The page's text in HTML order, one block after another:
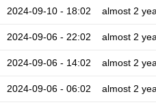
2024-09-10 - 18:02 almost 2
2024-09-06 - 22:02 almost 2
2024-09-06 - 14:02 almost 2
2024-09-06 - 06:02 almost 2